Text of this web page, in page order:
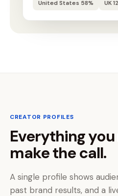
United States 58% UK
CREATOR PROFILES
Everything
make the call.
A single profile shows
past brand results, and a